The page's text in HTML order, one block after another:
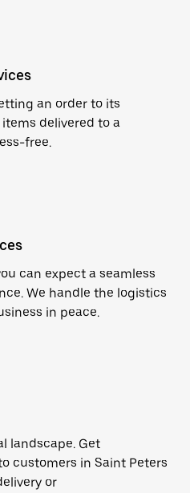
an order to its
delivered to a
free.
can expect a seamless
We handle the logistics
in peace.
landscape. Get
customers in Saint Peters
or